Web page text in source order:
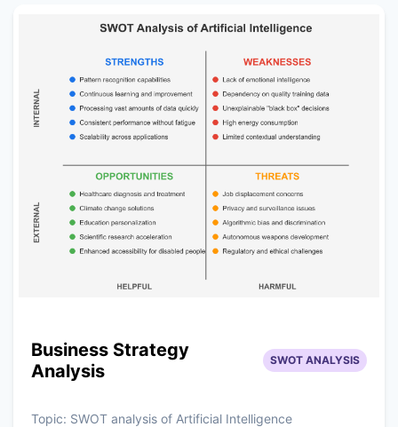
Business Strategy
Analysis
SWOT ANALYSIS
Topic: SWOT analysis of Artificial Intelligence